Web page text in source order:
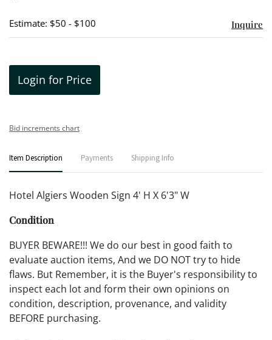
Estimate: $50 - $100 Inquire
Login for Price
Bid increments chart
Item Description Payments Shipping Info
Hotel Algiers Wooden Sign 4' H X 6'3" W
Condition
BUYER BEWARE!!! We do our best in good faith to
evaluate auction items, And we DO NOT try to hide
flaws. But Remember, it is the Buyer's responsibility to
inspect each lot and form their own opinions on
condition, description, provenance, and validity
BEFORE purchasing.